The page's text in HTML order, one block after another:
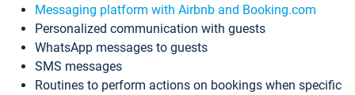
Messaging platform with Airbnb and Booking.com
Personalized communication with guests
WhatsApp messages to guests
SMS messages
Routines to perform actions on bookings when specific